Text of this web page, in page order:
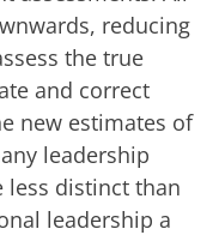
reducing
the true
and correct
new estimates of
leadership
less distinct than
leadership a